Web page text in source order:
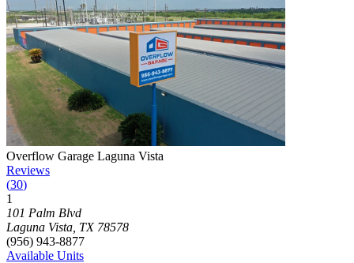
Photograph ofOverflow Garage Laguna Vista
Overflow Garage Laguna Vista
Reviews
(30)
1
Click to focus this facility on the map and view details
101 Palm Blvd
Laguna Vista TX 78578
(956) 943-8877
Available Units